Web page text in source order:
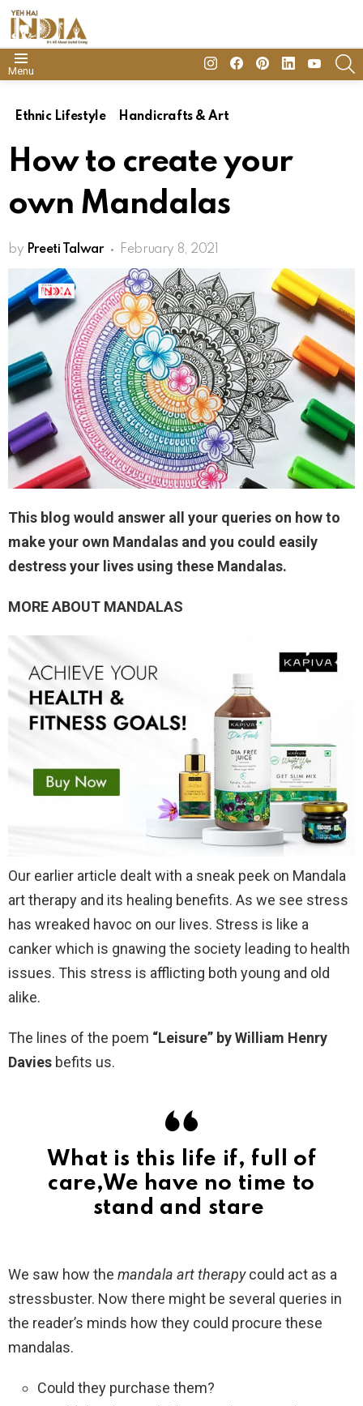
Menu
insta FacebookPinterestLinkedinyoutube
Ethnic Lifestyle Handicrafts & Art
How to create your
own Mandalas
by Preeti Talwar February 8, 2021
This blog would answer all your queries on how to
make your own Mandalas and you could easily
destress your lives using these Mandalas.
MORE ABOUT MANDALAS
Our earlier article dealt with a sneak peek on Mandala
art therapy and its healing benefits. As we see stress
has wreaked havoc on our lives. Stress is like a
canker which is gnawing the society leading to health
issues. This stress is afflicting both young and old
alike.
The lines of the poem “Leisure” by William Henry
Davies befits us.
What is this life if, full of
care,We have no time to
stand and stare
We saw how the mandala art therapycould act as a
stressbuster. Now there might be several queries in
the reader’s minds how they could procure these
mandalas.
Could they purchase them?